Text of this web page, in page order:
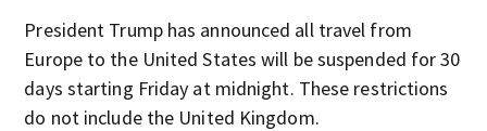
President Trump has announced all travel from
Europe to the United States will be suspended for 30
days starting Friday at midnight. These restrictions
do not include the United Kingdom.